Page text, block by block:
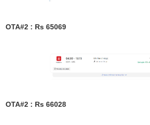
OTA#2 : Rs 65069
OTA#2 : Rs 66028